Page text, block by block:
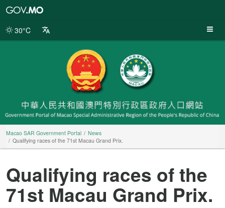
Portal
30°C
Macao SAR Government Portal
News
Qualifying races of the 71st Macau Grand Prix.
Qualifying races of the
71st Macau Grand Prix.